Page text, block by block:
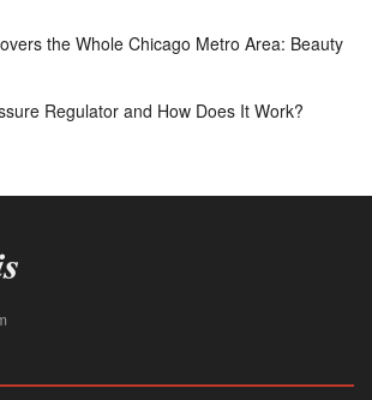
the Whole Chicago Metro Area: Beauty
Regulator and How Does It Work?